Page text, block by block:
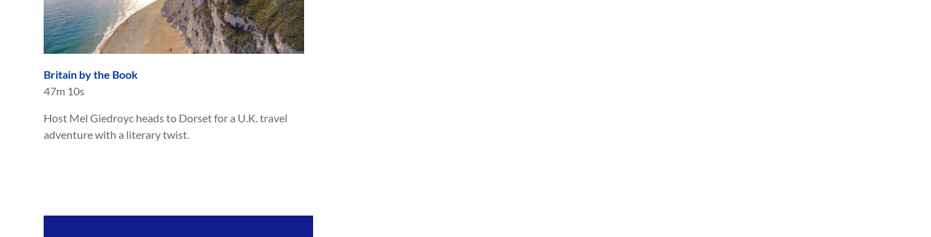
Britain by the Book
47m 10s
Host Mel Giedroyc heads to Dorset for a U.K. travel
adventure with a literary twist.